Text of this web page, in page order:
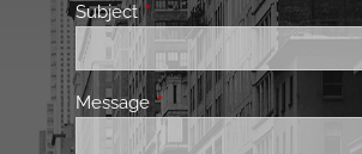
SubjectThis field is required.
MessageThis field is required.